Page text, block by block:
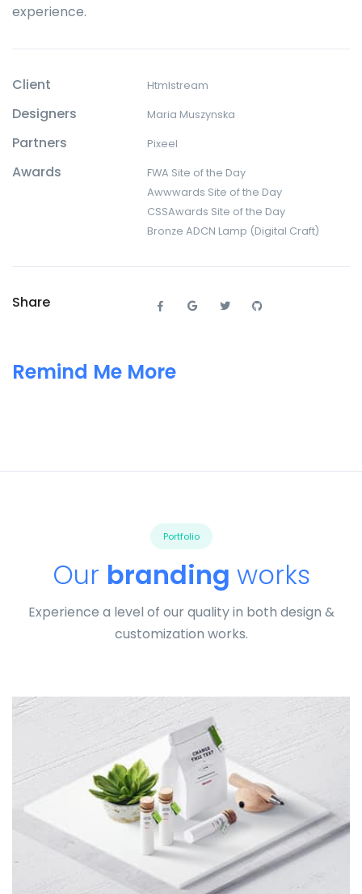
experience.
Client Htmlstream
Designers Maria Muszynska
Partners Pixeel
Awards
FWA Site of the Day
Awwwards Site of the Day
CSSAwards Site of the Day
Bronze ADCN Lamp (Digital Craft)
Share
Remind Me More
Portfolio
Our branding works
Experience a level of our quality in both design &
customization works.